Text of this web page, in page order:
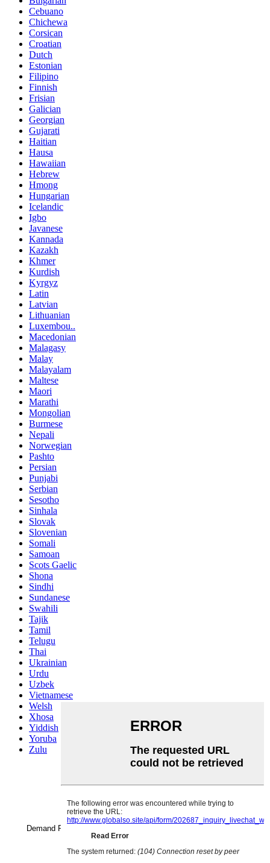
Cebuano
Chichewa
Corsican
Croatian
Dutch
Estonian
Filipino
Finnish
Frisian
Galician
Georgian
Gujarati
Haitian
Hausa
Hawaiian
Hebrew
Hmong
Hungarian
Icelandic
Igbo
Javanese
Kannada
Kazakh
Khmer
Kurdish
Kyrgyz
Latin
Latvian
Lithuanian
Luxembou..
Macedonian
Malagasy
Malay
Malayalam
Maltese
Maori
Marathi
Mongolian
Burmese
Nepali
Norwegian
Pashto
Persian
Punjabi
Serbian
Sesotho
Sinhala
Slovak
Slovenian
Somali
Samoan
Scots Gaelic
Shona
Sindhi
Sundanese
Swahili
Tajik
Tamil
Telugu
Thai
Ukrainian
Urdu
Uzbek
Vietnamese
Welsh
Xhosa
Yiddish
Yoruba
Zulu
Demand Products